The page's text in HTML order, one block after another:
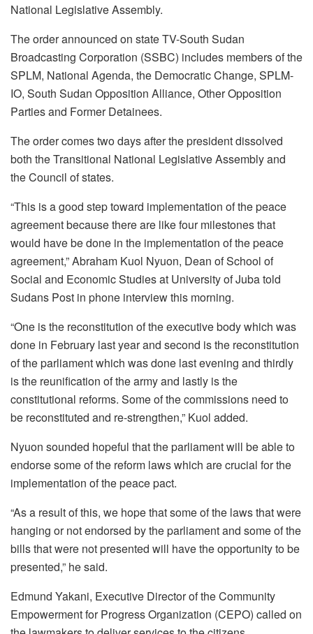
National Legislative Assembly.
The order announced on state TV-South Sudan
Broadcasting Corporation (SSBC) includes members of the
SPLM, National Agenda, the Democratic Change, SPLM-
IO, South Sudan Opposition Alliance, Other Opposition
Parties and Former Detainees.
The order comes two days after the president dissolved
both the Transitional National Legislative Assembly and
the Council of states.
“This is a good step toward implementation of the peace
agreement because there are like four milestones that
would have be done in the implementation of the peace
agreement,” Abraham Kuol Nyuon, Dean of School of
Social and Economic Studies at University of Juba told
Sudans Post in phone interview this morning.
“One is the reconstitution of the executive body which was
done in February last year and second is the reconstitution
of the parliament which was done last evening and thirdly
is the reunification of the army and lastly is the
constitutional reforms. Some of the commissions need to
be reconstituted and re-strengthen,” Kuol added.
Nyuon sounded hopeful that the parliament will be able to
endorse some of the reform laws which are crucial for the
implementation of the peace pact.
“As a result of this, we hope that some of the laws that were
hanging or not endorsed by the parliament and some of the
bills that were not presented will have the opportunity to be
presented,” he said.
Edmund Yakani, Executive Director of the Community
Empowerment for Progress Organization (CEPO) called on